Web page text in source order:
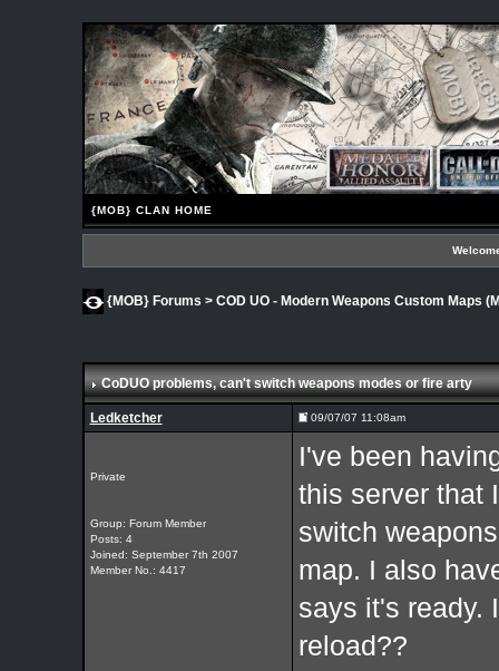
{MOB} CLAN HOME
{MOB} Forums > COD UO - Modern Weapons Custom Maps
CoDUO problems, can't switch weapons modes or fire arty
Ledketcher 09/07/07 11:08am
Private
Group: Forum Member
Posts: 4
Joined: September 7th 2007
Member No.: 4417
I've been
this server that
switch
map. I also
says it's ready.
reload??